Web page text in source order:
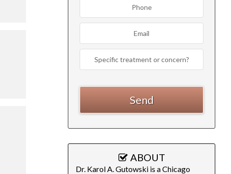
ABOUT
Dr. Karol A. Gutowski is a Chicago